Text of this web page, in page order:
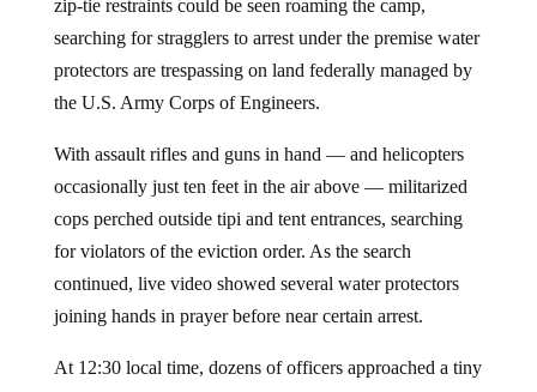
zip-tie restraints could be seen roaming the camp,
searching for stragglers to arrest under the premise water
protectors are trespassing on land federally managed by
the U.S. Army Corps of Engineers.
With assault rifles and guns in hand — and helicopters
occasionally just ten feet in the air above — militarized
cops perched outside tipi and tent entrances, searching
for violators of the eviction order. As the search
continued, live video showed several water protectors
joining hands in prayer before near certain arrest.
At 12:30 local time, dozens of officers approached a tiny